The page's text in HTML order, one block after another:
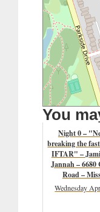
You
Night 0 –
breaking the
IFTAR" –
Jannah – 6680
Road –
Wednesday